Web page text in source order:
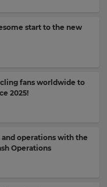
start to the new
fans worldwide to
2025!
operations with the
Operations